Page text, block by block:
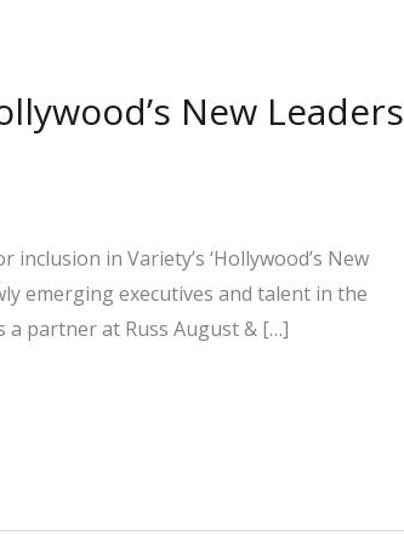
New Leaders
in Variety’s ‘Hollywood’s New
emerging executives and talent in the
a partner at Russ August & […]